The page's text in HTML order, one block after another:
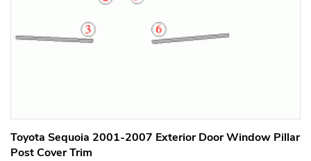
Toyota Sequoia 2001-2007 Exterior Door Window Pillar
Post Cover Trim